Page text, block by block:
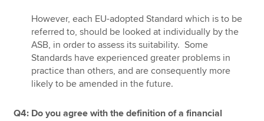
However, each EU-adopted Standard which is to be
referred to, should be looked at individually by the
ASB, in order to assess its suitability. Some
Standards have experienced greater problems in
practice than others, and are consequently more
likely to be amended in the future.
Q4: Do you agree with the definition of a financial